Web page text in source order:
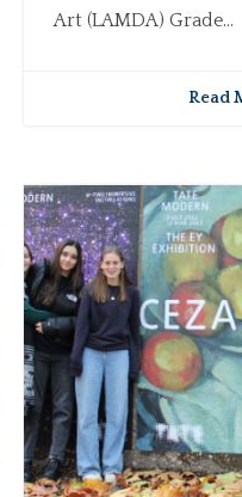
Art (LAMDA) Grade...
Read